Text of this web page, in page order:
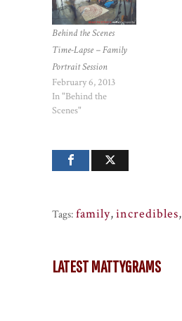
Behind the Scenes
Time-Lapse – Family
Portrait Session
February 6, 2013
In "Behind the
Scenes"
Tags: family,incredibles,
LATEST MATTYGRAMS